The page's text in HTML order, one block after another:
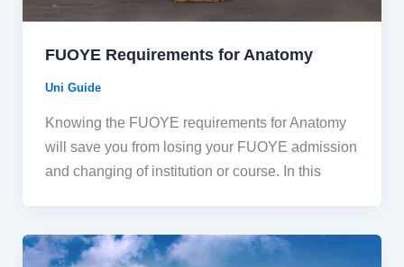
FUOYE Requirements for Anatomy
Uni Guide
Knowing the FUOYE requirements for Anatomy
will save you from losing your FUOYE admission
and changing of institution or course. In this